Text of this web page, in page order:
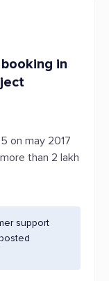
in
on may 2017
than 2 lakh
support